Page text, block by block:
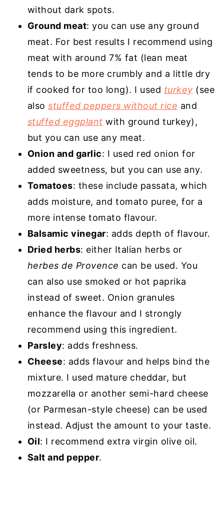
without dark spots.
Ground meat: you can use any ground
meat. For best results I recommend using
meat with around 7% fat (lean meat
tends to be more crumbly and a little dry
if cooked for too long). I used turkey (see
alsostuffed peppers without rice and
stuffed eggplant with ground turkey),
but you can use any meat.
Onion and garlic: I used red onion for
added sweetness, but you can use any.
Tomatoes: these include passata, which
adds moisture, and tomato puree, for a
more intense tomato flavour.
Balsamic vinegar: adds depth of flavour.
Dried herbs: either Italian herbs or
herbes de Provence can be used. You
can also use smoked or hot paprika
instead of sweet. Onion granules
enhance the flavour and I strongly
recommend using this ingredient.
Parsley: adds freshness.
Cheese: adds flavour and helps bind the
mixture. I used mature cheddar, but
mozzarella or another semi-hard cheese
(or Parmesan-style cheese) can be used
instead. Adjust the amount to your taste.
Oil: I recommend extra virgin olive oil.
Salt and pepper.